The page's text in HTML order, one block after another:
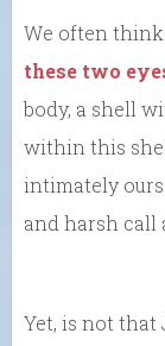
We often think
these two
body, a shell
within this
intimately
and harsh call
Yet, is not that